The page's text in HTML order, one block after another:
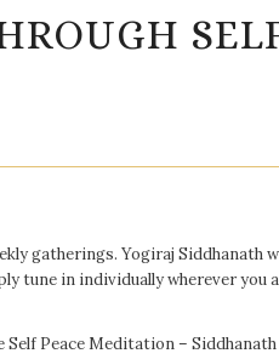
gatherings. Yogiraj
tune in individually wherever
Peace Meditation – Siddhanath